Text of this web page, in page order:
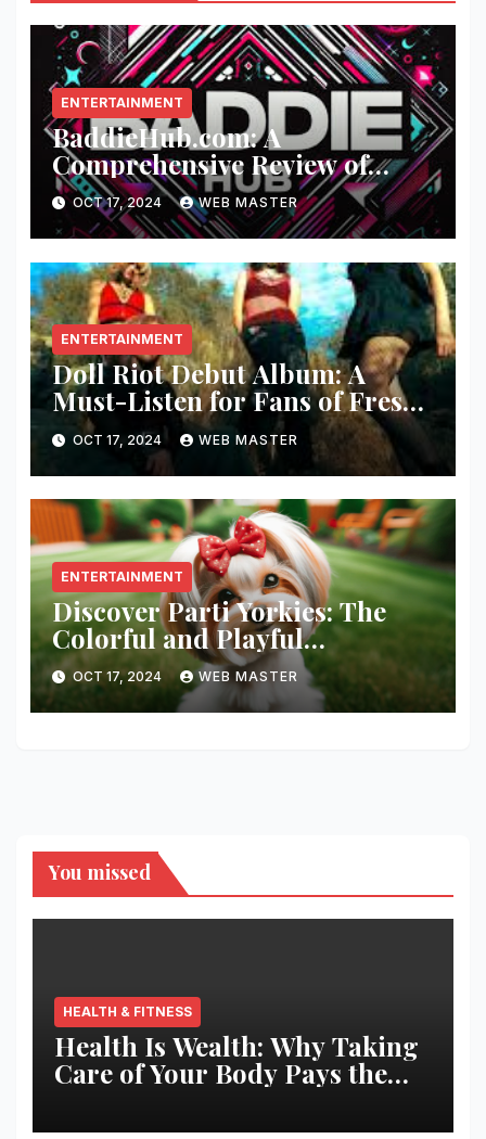
ENTERTAINMENT
BaddieHub.com: A
Comprehensive Review of
Fashion and Lifestyle Trends
OCT 17, 2024 WEB MASTER
ENTERTAINMENT
Doll Riot Debut Album: A
Must-Listen for Fans of Fresh,
Powerful Music!
OCT 17, 2024 WEB MASTER
ENTERTAINMENT
Discover Parti Yorkies: The
Colorful and Playful
Companion You’ll Love!
OCT 17, 2024 WEB MASTER
You missed
HEALTH & FITNESS
Health Is Wealth: Why Taking
Care of Your Body Pays the